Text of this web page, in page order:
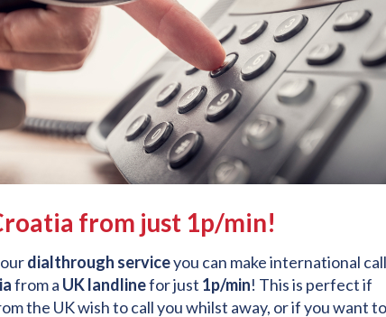
from just 1p/min!
dialthrough serviceyou can make international
from a UK landlinefor just 1p/min! This is perfect if
the UK wish to call you whilst away, or if you want to